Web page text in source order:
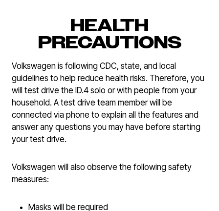
HEALTH
PRECAUTIONS
Volkswagen is following CDC, state, and local
guidelines to help reduce health risks. Therefore, you
will test drive the ID.4 solo or with people from your
household. A test drive team member will be
connected via phone to explain all the features and
answer any questions you may have before starting
your test drive.
Volkswagen will also observe the following safety
measures:
Masks will be required